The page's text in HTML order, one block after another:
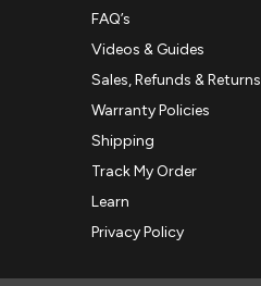
FAQ’s
Videos & Guides
Sales, Refunds & Returns
Warranty Policies
Shipping
Track My Order
Learn
Privacy Policy